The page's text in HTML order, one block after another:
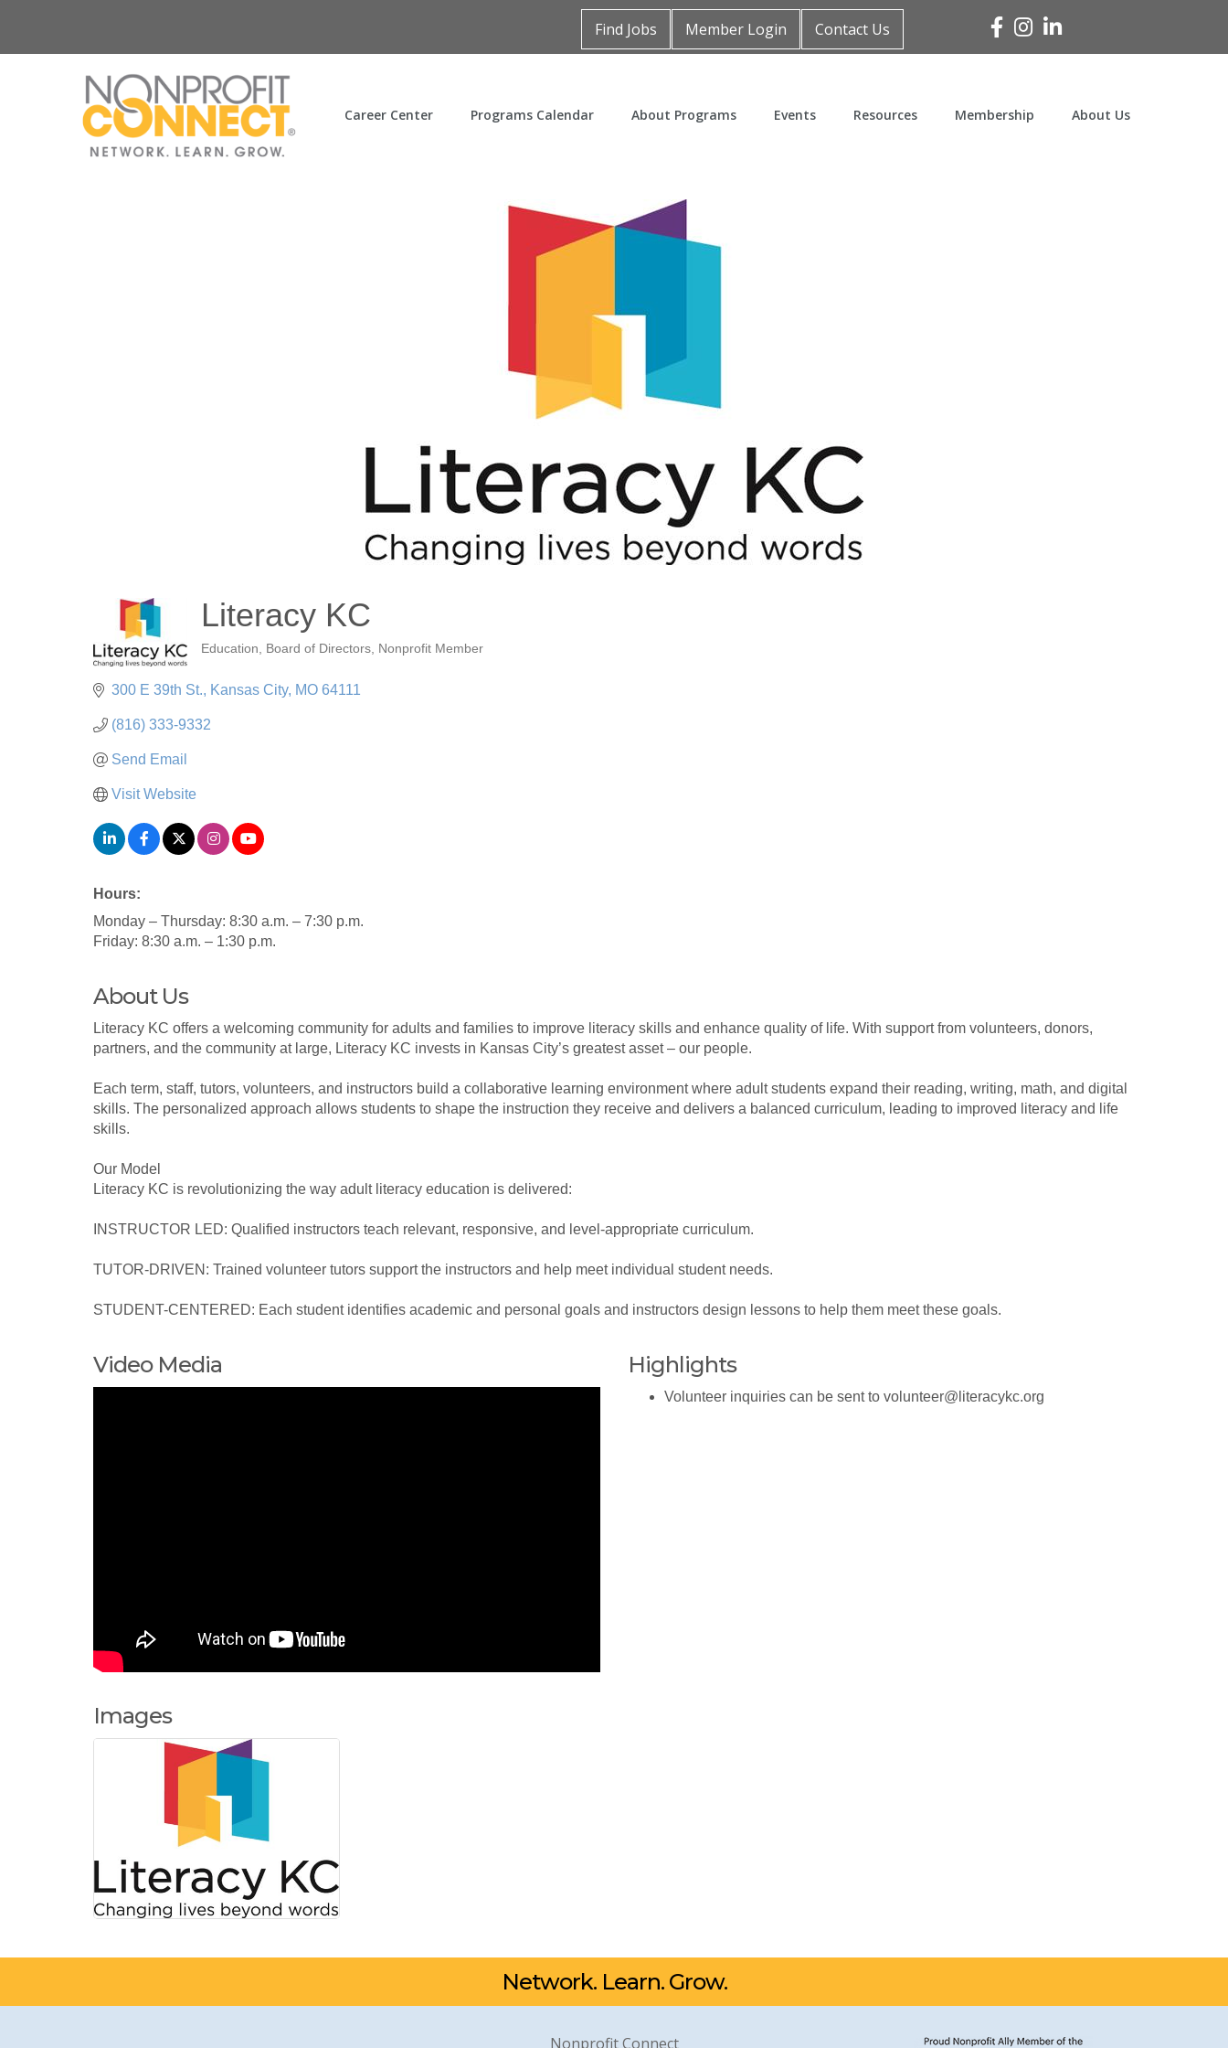
Find Jobs Member Login Contact Us Facebook
Instagram
Linked In
Career Center Programs Calendar About Programs Events Resources Membership About Us
Literacy KC
Education Board of Directors Nonprofit Member
300 E 39th St. Kansas City MO 64111
(816) 333-9332
Send Email
Visit Website
Hours:
Monday – Thursday: 8:30 a.m. – 7:30 p.m.
Friday: 8:30 a.m. – 1:30 p.m.
About Us
Literacy KC offers a welcoming community for adults and families to improve literacy skills and enhance quality of life. With support from volunteers, donors,
partners, and the community at large, Literacy KC invests in Kansas City’s greatest asset – our people.
Each term, staff, tutors, volunteers, and instructors build a collaborative learning environment where adult students expand their reading, writing, math, and digital
skills. The personalized approach allows students to shape the instruction they receive and delivers a balanced curriculum, leading to improved literacy and life
skills.
Our Model
Literacy KC is revolutionizing the way adult literacy education is delivered:
INSTRUCTOR LED: Qualified instructors teach relevant, responsive, and level-appropriate curriculum.
TUTOR-DRIVEN: Trained volunteer tutors support the instructors and help meet individual student needs.
STUDENT-CENTERED: Each student identifies academic and personal goals and instructors design lessons to help them meet these goals.
Video Media Highlights
Volunteer inquiries can be sent to volunteer@literacykc.org
Images
Network. Learn. Grow.
Nonprofit Connect